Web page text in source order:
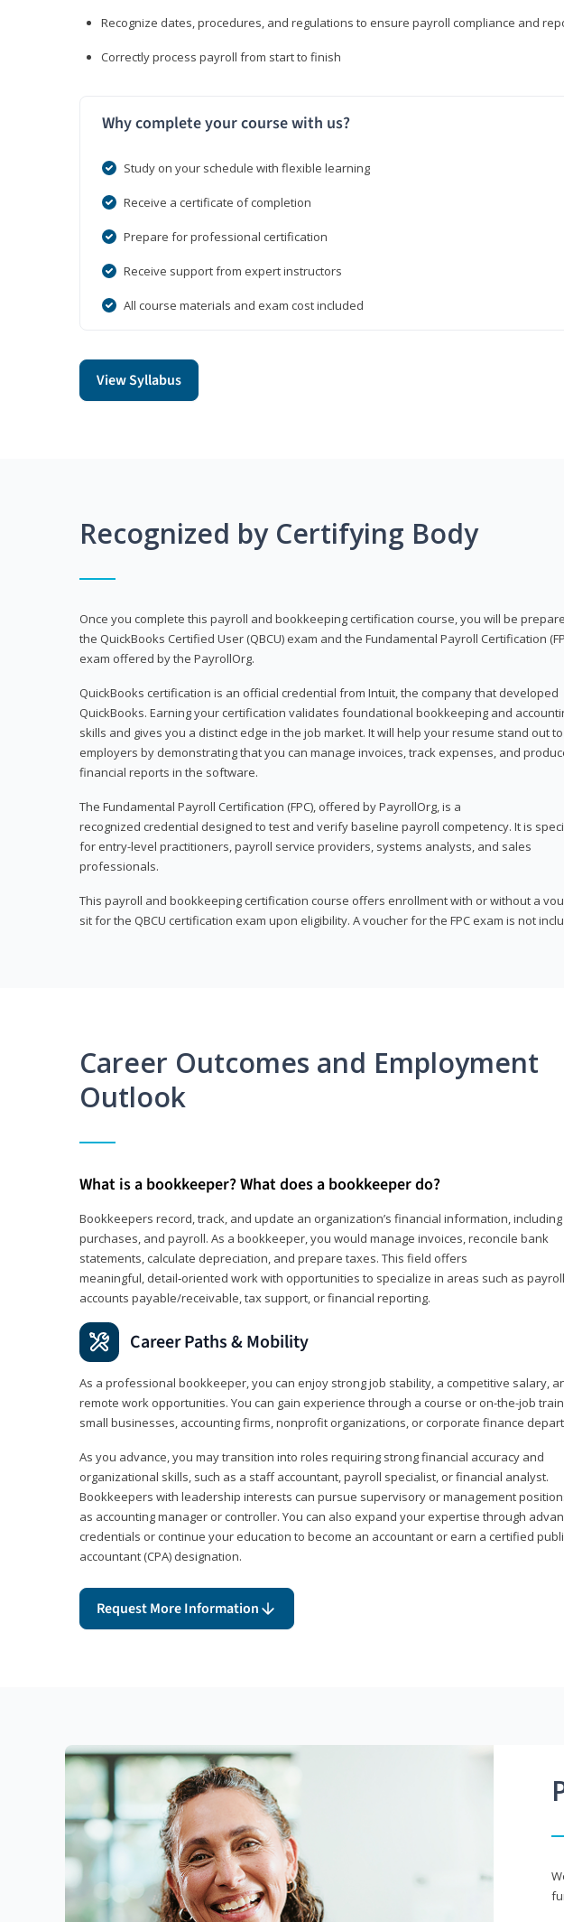
Recognize dates, procedures, and regulations to ensure payroll compliance and
Correctly process payroll from start to finish
Why complete your course with us?
Study on your schedule with flexible learning
Receive a certificate of completion
Prepare for professional certification
Receive support from expert instructors
All course materials and exam cost included
View Syllabus
Recognized by Certifying Body
Once you complete this payroll and bookkeeping certification course, you will be
the QuickBooks Certified User (QBCU) exam and the Fundamental Payroll Certification
exam offered by the PayrollOrg.
QuickBooks certification is an official credential from Intuit, the company that developed
QuickBooks. Earning your certification validates foundational bookkeeping and
skills and gives you a distinct edge in the job market. It will help your resume stand out to
employers by demonstrating that you can manage invoices, track expenses, and
financial reports in the software.
The Fundamental Payroll Certification (FPC), offered by PayrollOrg, is a
recognized credential designed to test and verify baseline payroll competency. It is
for entry-level practitioners, payroll service providers, systems analysts, and sales
professionals.
This payroll and bookkeeping certification course offers enrollment with or without a
sit for the QBCU certification exam upon eligibility. A voucher for the FPC exam is not
Career Outcomes and Employment
Outlook
What is a bookkeeper? What does a bookkeeper do?
Bookkeepers record, track, and update an organization’s financial information,
purchases, and payroll. As a bookkeeper, you would manage invoices, reconcile bank
statements, calculate depreciation, and prepare taxes. This field offers
meaningful, detail‑oriented work with opportunities to specialize in areas such as
accounts payable/receivable, tax support, or financial reporting.
Career Paths & Mobility
As a professional bookkeeper, you can enjoy strong job stability, a competitive salary,
remote work opportunities. You can gain experience through a course or on-the-job
small businesses, accounting firms, nonprofit organizations, or corporate finance
As you advance, you may transition into roles requiring strong financial accuracy and
organizational skills, such as a staff accountant, payroll specialist, or financial analyst.
Bookkeepers with leadership interests can pursue supervisory or management
as accounting manager or controller. You can also expand your expertise through
credentials or continue your education to become an accountant or earn a certified
accountant (CPA) designation.
Request More Information